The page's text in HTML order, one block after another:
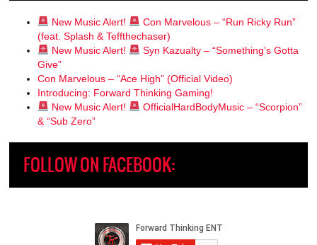
New Music Alert!
Con Marvelous – “Run Ricky Run”
(feat. Splash & Teffthechaser)
New Music Alert!
Syn Kazualty – “Something’s Gotta
Give”
Con Marvelous – “Ace High” (Official Video)
Introducing: Forward Thinking Gaming!
New Music Alert!
OfficialHardBodyMusic – “Scorpion”
& “Sub Zero”
FOLLOW ON FACEBOOK: